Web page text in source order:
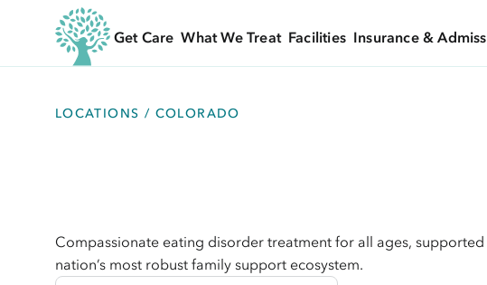
Get Care What We Treat Facilities Insurance &
LOCATIONS / COLORADO
Compassionate eating disorder treatment for all ages,
nation’s most robust family support ecosystem.